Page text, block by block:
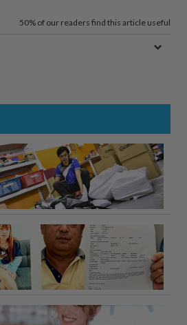
50% of our readers find this article useful